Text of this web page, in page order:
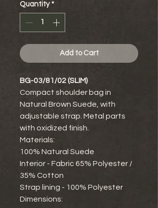
Quantity *
Add to Cart
BG-03/81/02 (SLIM)
Compact shoulder bag in
Natural Brown Suede, with
adjustable strap. Metal parts
with oxidized finish.
Materials:
100% Natural Suede
Interior - Fabric 65% Polyester /
35% Cotton
Strap lining - 100% Polyester
Dimensions: